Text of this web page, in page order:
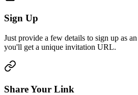
Sign Up
Just provide a few details to sign up as
you'll get a unique invitation URL.
Share Your Link